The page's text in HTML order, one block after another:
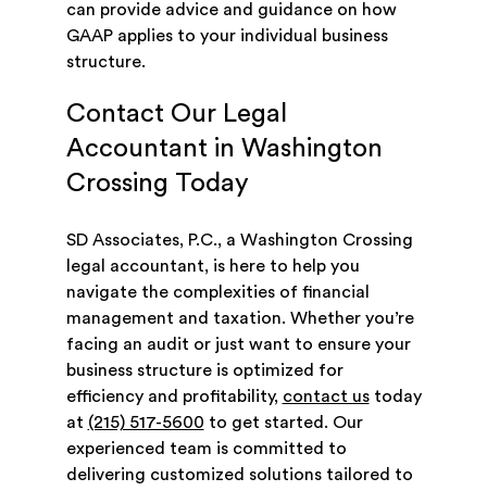
can provide advice and guidance on how
GAAP applies to your individual business
structure.
Contact Our Legal
Accountant in Washington
Crossing Today
SD Associates, P.C., a Washington Crossing
legal accountant, is here to help you
navigate the complexities of financial
management and taxation. Whether you’re
facing an audit or just want to ensure your
business structure is optimized for
efficiency and profitability, contact ustoday
at (215) 517-5600 to get started. Our
experienced team is committed to
delivering customized solutions tailored to